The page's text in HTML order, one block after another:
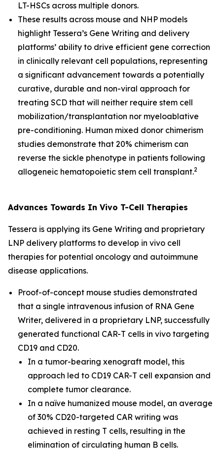
LT-HSCs across multiple donors.
These results across mouse and NHP models
highlight Tessera’s Gene Writing and delivery
platforms’ ability to drive efficient gene correction
in clinically relevant cell populations, representing
a significant advancement towards a potentially
curative, durable and non-viral approach for
treating SCD that will neither require stem cell
mobilization/transplantation nor myeloablative
pre-conditioning. Human mixed donor chimerism
studies demonstrate that 20% chimerism can
reverse the sickle phenotype in patients following
allogeneic hematopoietic stem cell transplant.2
Advances Towards In Vivo T-Cell Therapies
Tessera is applying its Gene Writing and proprietary
LNP delivery platforms to develop in vivo cell
therapies for potential oncology and autoimmune
disease applications.
Proof-of-concept mouse studies demonstrated
that a single intravenous infusion of RNA Gene
Writer, delivered in a proprietary LNP, successfully
generated functional CAR-T cells in vivo targeting
CD19 and CD20.
In a tumor-bearing xenograft model, this
approach led to CD19 CAR-T cell expansion and
complete tumor clearance.
In a naïve humanized mouse model, an average
of 30% CD20-targeted CAR writing was
achieved in resting T cells, resulting in the
elimination of circulating human B cells.